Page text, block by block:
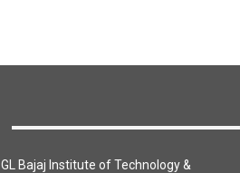
GL Bajaj Institute of Technology &